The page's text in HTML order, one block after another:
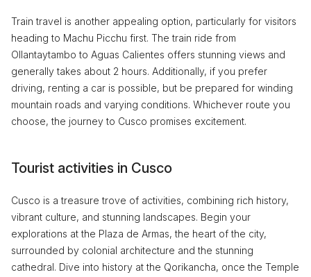
Train travel is another appealing option, particularly for visitors
heading to Machu Picchu first. The train ride from
Ollantaytambo to Aguas Calientes offers stunning views and
generally takes about 2 hours. Additionally, if you prefer
driving, renting a car is possible, but be prepared for winding
mountain roads and varying conditions. Whichever route you
choose, the journey to Cusco promises excitement.
Tourist activities in Cusco
Cusco is a treasure trove of activities, combining rich history,
vibrant culture, and stunning landscapes. Begin your
explorations at the Plaza de Armas, the heart of the city,
surrounded by colonial architecture and the stunning
cathedral. Dive into history at the Qorikancha, once the Temple